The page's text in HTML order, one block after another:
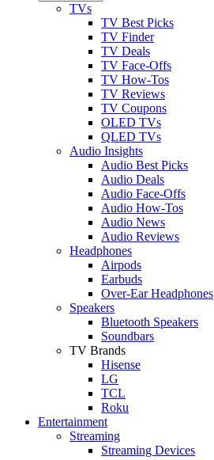
TVs
TV Best Picks
TV Finder
TV Deals
TV Face-Offs
TV How-Tos
TV Reviews
TV Coupons
OLED TVs
QLED TVs
Audio Insights
Audio Best Picks
Audio Deals
Audio Face-Offs
Audio How-Tos
Audio News
Audio Reviews
Headphones
Airpods
Earbuds
Over-Ear Headphones
Speakers
Bluetooth Speakers
Soundbars
TV Brands
Hisense
LG
TCL
Roku
Entertainment
Streaming
Streaming Devices